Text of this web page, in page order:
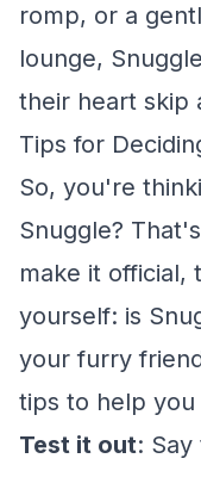
romp, or a
lounge,
their heart skip
Tips for
So, you're
Snuggle?
make it official,
yourself: is
your furry
tips to help you
Test it out: